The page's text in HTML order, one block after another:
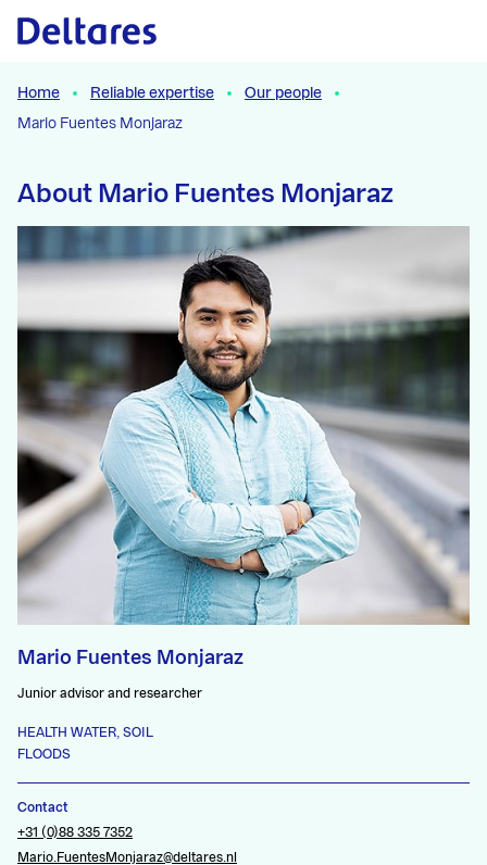
Naar hoofdcontent
Home Reliable expertise
Our people
Mario Fuentes Monjaraz
About Mario Fuentes Monjaraz
Mario Fuentes Monjaraz
Junior advisor and researcher
HEALTH WATER, SOIL
FLOODS
Contact
+31 (0)88 335 7352
Mario.FuentesMonjaraz@deltares.nl